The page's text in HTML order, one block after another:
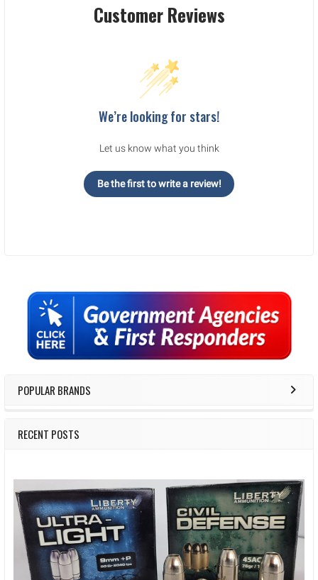
Sidebar
POPULAR BRANDS
RECENT POSTS
Customer Reviews
We’re looking for stars!
Let us know what you think
Be the first to write a review!